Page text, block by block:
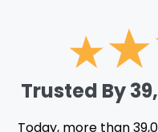
Trusted By
Today, more than